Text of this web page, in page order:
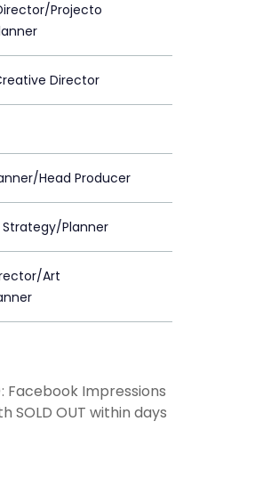
Projecto
Director
Head Producer
Planner
Art
Impressions
SOLD OUT within days